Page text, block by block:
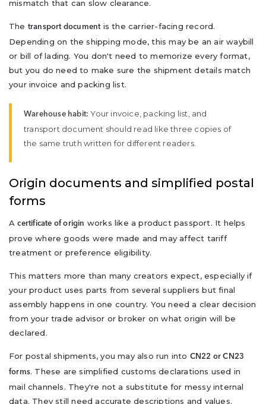
mismatch that can slow clearance.
The transport documentis the carrier-facing record.
Depending on the shipping mode, this may be an air waybill
or bill of lading. You don't need to memorize every format,
but you do need to make sure the shipment details match
your invoice and packing list.
Warehouse habit: Your invoice, packing list, and
transport document should read like three copies of
the same truth written for different readers.
Origin documents and simplified postal
forms
Acertificate of origin works like a product passport. It helps
prove where goods were made and may affect tariff
treatment or preference eligibility.
This matters more than many creators expect, especially if
your product uses parts from several suppliers but final
assembly happens in one country. You need a clear decision
from your trade advisor or broker on what origin will be
declared.
For postal shipments, you may also run into CN22 or CN23
forms. These are simplified customs declarations used in
mail channels. They're not a substitute for messy internal
data. They still need accurate descriptions and values.